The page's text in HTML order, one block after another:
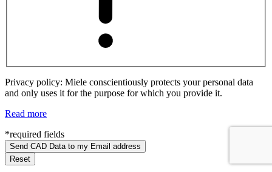
Privacy policy: Miele conscientiously protects your personal data
and only uses it for the purpose for which you provide it.
Read more
*required fields